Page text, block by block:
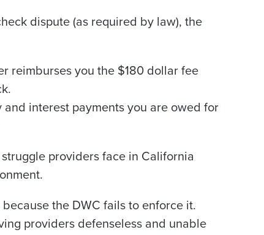
dispute (as required by law), the
reimburses you the $180 dollar fee
interest payments you are owed for
providers face in California
the DWC fails to enforce it.
providers defenseless and unable